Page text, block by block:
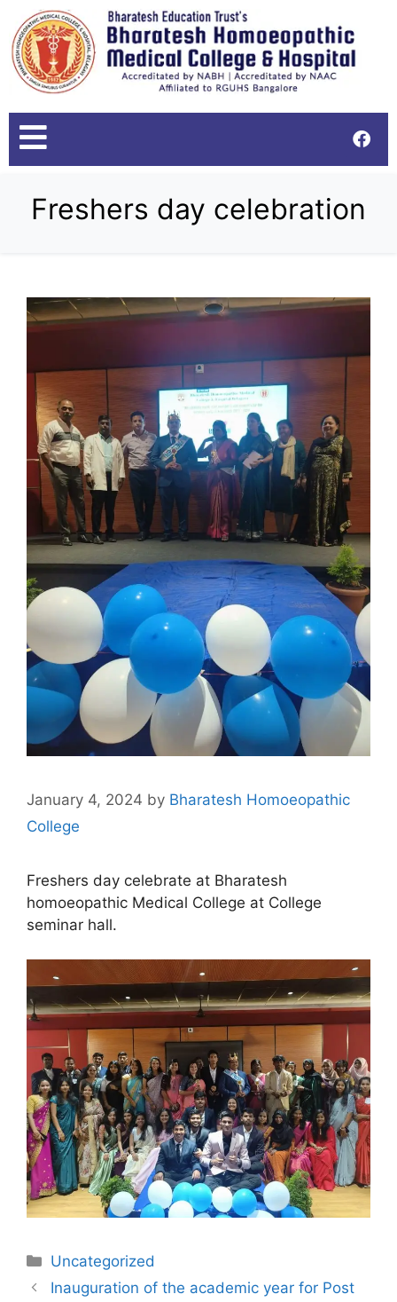
Freshers day celebration
January 4, 2024 by Bharatesh Homoeopathic
College
Freshers day celebrate at Bharatesh
homoeopathic Medical College at College
seminar hall.
Uncategorized
Inauguration of the academic year for Post